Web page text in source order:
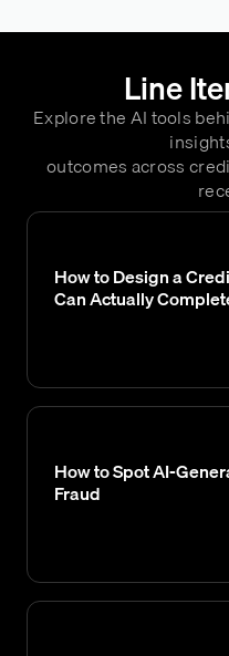
Line
Explore the AI tools
outcomes across
How to Design a
Can Actually
How to Spot AI-
Fraud